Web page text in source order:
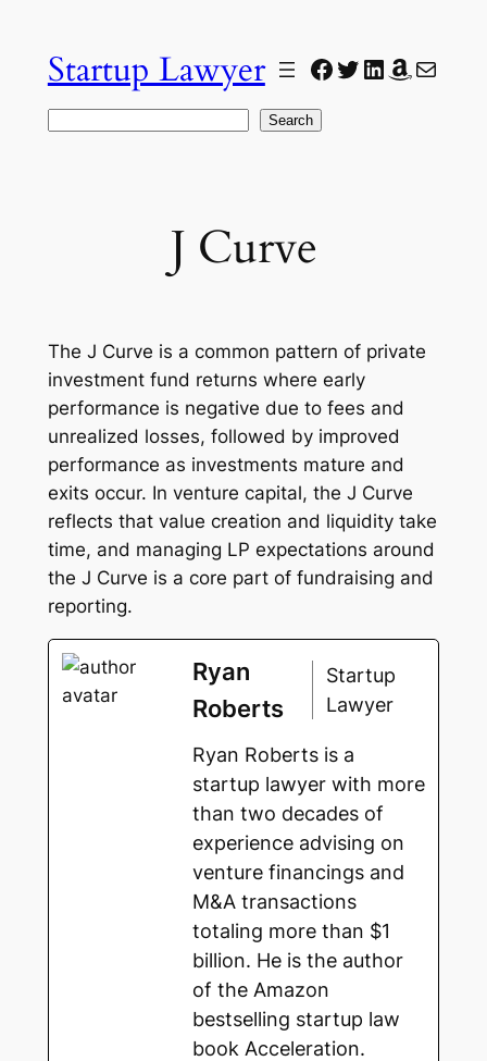
contentStartup Lawyer Facebook
Twitter
LinkedIn
Amazon
Mail
Search
J Curve
The J Curve is a common pattern of private
investment fund returns where early
performance is negative due to fees and
unrealized losses, followed by improved
performance as investments mature and
exits occur. In venture capital, the J Curve
reflects that value creation and liquidity take
time, and managing LP expectations around
the J Curve is a core part of fundraising and
reporting.
Ryan
Roberts
Startup
Lawyer
Ryan Roberts is a
startup lawyer with more
than two decades of
experience advising on
venture financings and
M&A transactions
totaling more than $1
billion. He is the author
of the Amazon
bestselling startup law
book Acceleration.